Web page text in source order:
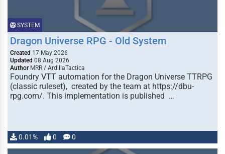
SYSTEM
Dragon Universe RPG - Old System
Created 17 May 2026
Updated 08 Aug 2026
Author MRR / ArdillaTactica
Foundry VTT automation for the Dragon Universe TTRPG
(classic ruleset), created by the team at https://dbu-
rpg.com/. This implementation is published …
0.01% 0 0